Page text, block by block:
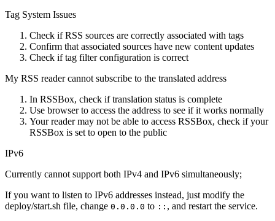
Tag System Issues
Check if RSS sources are correctly associated with tags
Confirm that associated sources have new content updates
Check if tag filter configuration is correct
My RSS reader cannot subscribe to the translated address
In RSSBox, check if translation status is complete
Use browser to access the address to see if it works normally
Your reader may not be able to access RSSBox, check if your
RSSBox is set to open to the public
IPv6
Currently cannot support both IPv4 and IPv6 simultaneously;
If you want to listen to IPv6 addresses instead, just modify the
deploy/start.sh file, change 0.0.0.0 to :: , and restart the service.